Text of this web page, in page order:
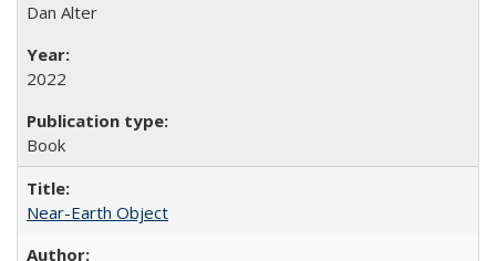
Dan Alter
2022
Book
Near-Earth Object